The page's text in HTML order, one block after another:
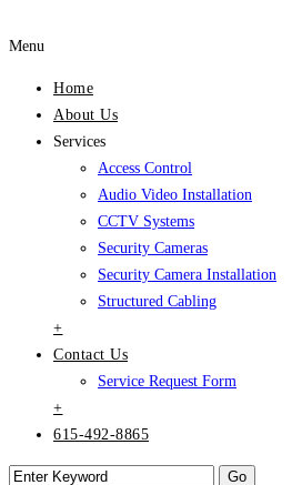
Menu
Home
About Us
Services
Access Control
Audio Video Installation
CCTV Systems
Security Cameras
Security Camera Installation
Structured Cabling
+
Contact Us
Service Request Form
+
615-492-8865